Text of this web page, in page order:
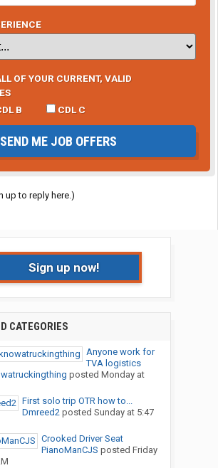
OF YOUR CURRENT, VALID
B CDL C
SEND ME JOB OFFERS
up to reply here.)
Sign up now!
CATEGORIES
Anyone work for
TVA logistics
posted Monday at
First solo trip OTR how to...
Dmreed2posted Sunday at 5:47
Crooked Driver Seat
PianoManCJS posted Friday